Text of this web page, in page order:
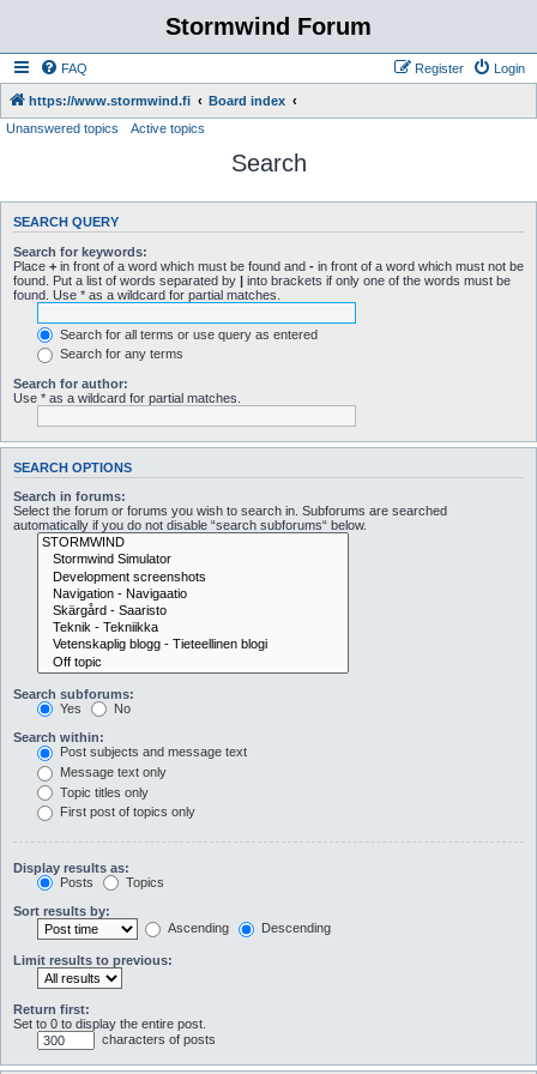
Stormwind Forum
FAQ Login
Register
https://www.stormwind.fi
Board index
Unanswered topics
Active topics
Search
SEARCH QUERY
Search for keywords:
Place + in front of a word which must be found and - in front of a word which must not be
found. Put a list of words separated by | into brackets if only one of the words must be
found. Use * as a wildcard for partial matches.
Search for all terms or use query as entered
Search for any terms
Search for author:
Use * as a wildcard for partial matches.
SEARCH OPTIONS
Search in forums:
Select the forum or forums you wish to search in. Subforums are searched
automatically if you do not disable “search subforums“ below.
Search subforums:
Yes
No
Search within:
Post subjects and message text
Message text only
Topic titles only
First post of topics only
Display results as:
Posts
Topics
Sort results by:
Ascending
Descending
Limit results to previous:
Return first:
Set to 0 to display the entire post.
characters of posts